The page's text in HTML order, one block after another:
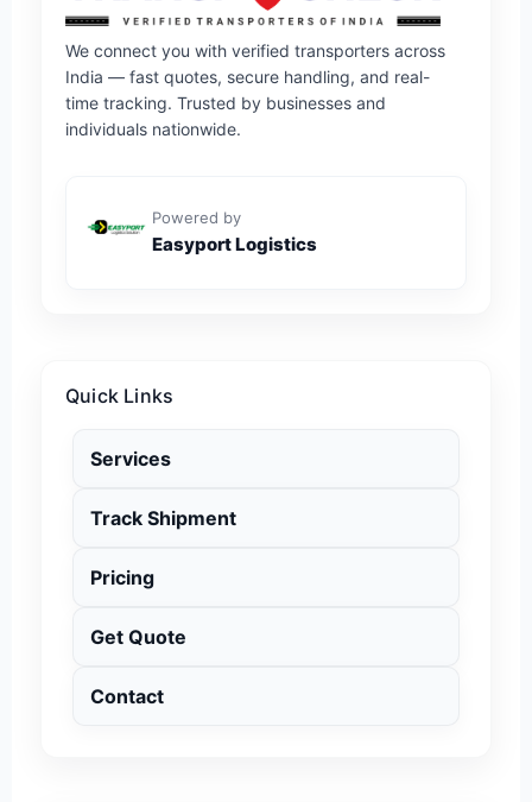
We connect you with verified transporters across
India — fast quotes, secure handling, and real-
time tracking. Trusted by businesses and
individuals nationwide.
Powered by
Easyport Logistics
Quick Links
Services
Track Shipment
Pricing
Get Quote
Contact